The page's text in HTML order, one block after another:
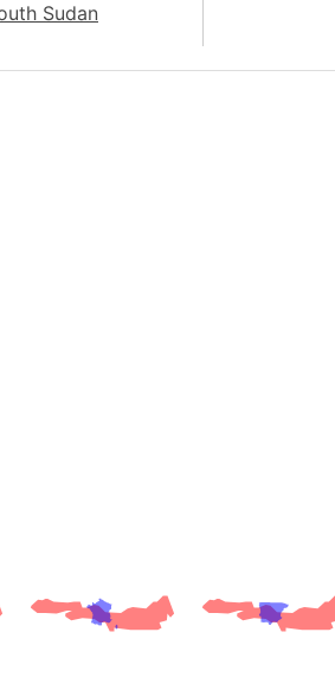
Sudan
Arabian
Arabian